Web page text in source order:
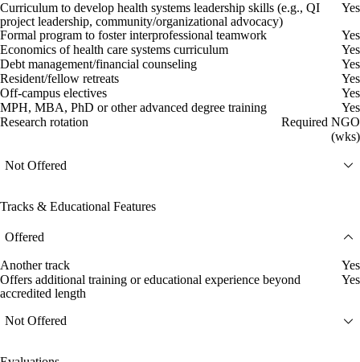
Curriculum to develop health systems leadership skills (e.g., QI
project leadership, community/organizational advocacy)
Yes
Formal program to foster interprofessional teamwork
Yes
Economics of health care systems curriculum
Yes
Debt management/financial counseling
Yes
Resident/fellow retreats
Yes
Off-campus electives
Yes
MPH, MBA, PhD or other advanced degree training
Yes
Research rotation
Required NGO
(wks)
Not Offered
Tracks & Educational Features
Offered
Another track
Yes
Offers additional training or educational experience beyond
accredited length
Yes
Not Offered